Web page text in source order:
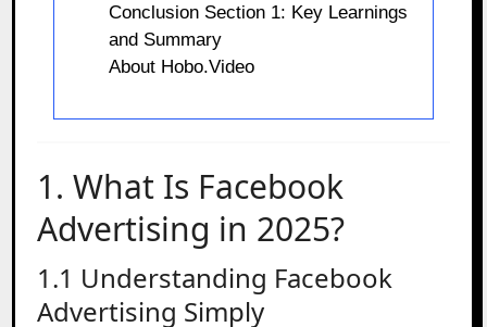
Conclusion Section 1: Key Learnings
and Summary
About Hobo.Video
1. What Is Facebook
Advertising in 2025?
1.1 Understanding Facebook
Advertising Simply